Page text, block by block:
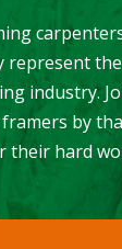
represent
industry.
framers by
their hard